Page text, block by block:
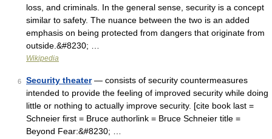
loss, and criminals. In the general sense, security is a concept
similar to safety. The nuance between the two is an added
emphasis on being protected from dangers that originate from
outside.&#8230; …
Wikipedia
6 Security theater— consists of security countermeasures
intended to provide the feeling of improved security while doing
little or nothing to actually improve security. [cite book last =
Schneier first = Bruce authorlink = Bruce Schneier title =
Beyond Fear:&#8230; …